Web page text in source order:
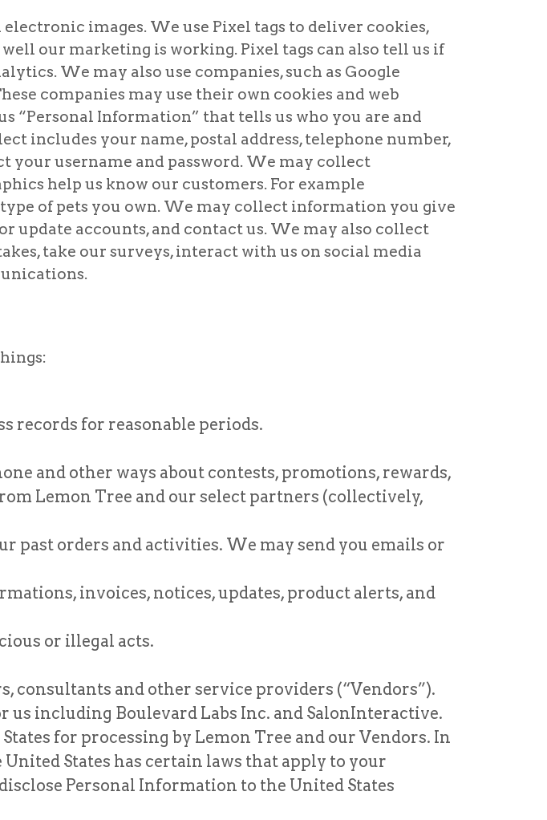
images. We use Pixel tags to deliver cookies,
our marketing is working. Pixel tags can also tell us if
We may also use companies, such as Google
companies may use their own cookies and web
“Personal Information” that tells us who you are and
includes your name, postal address, telephone number,
your username and password. We may collect
help us know our customers. For example
of pets you own. We may collect information you give
update accounts, and contact us. We may also collect
take our surveys, interact with us on social media
records for reasonable periods.
and other ways about contests, promotions, rewards,
Lemon Tree and our select partners (collectively,
past orders and activities. We may send you emails or
invoices, notices, updates, product alerts, and
or illegal acts.
and other service providers (“Vendors”).
including Boulevard Labs Inc. and SalonInteractive.
for processing by Lemon Tree and our Vendors. In
States has certain laws that apply to your
Personal Information to the United States